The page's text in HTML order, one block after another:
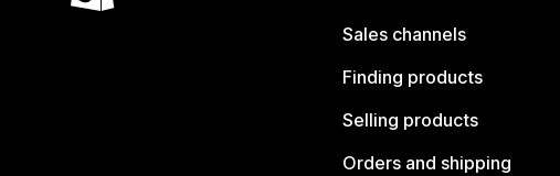
Sales channels
Finding products
Selling products
Orders and shipping